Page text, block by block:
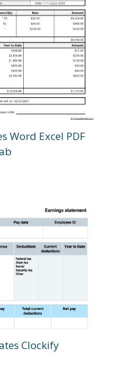
Word Excel PDF
Clockify